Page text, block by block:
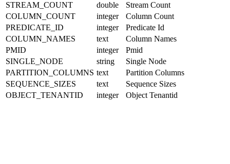
STREAM_COUNT
double
Stream Count
COLUMN_COUNT
integer
Column Count
PREDICATE_ID
integer
Predicate Id
COLUMN_NAMES
text
Column Names
PMID
integer
Pmid
SINGLE_NODE
string
Single Node
PARTITION_COLUMNS text
Partition Columns
SEQUENCE_SIZES
text
Sequence Sizes
OBJECT_TENANTID
integer Object Tenantid